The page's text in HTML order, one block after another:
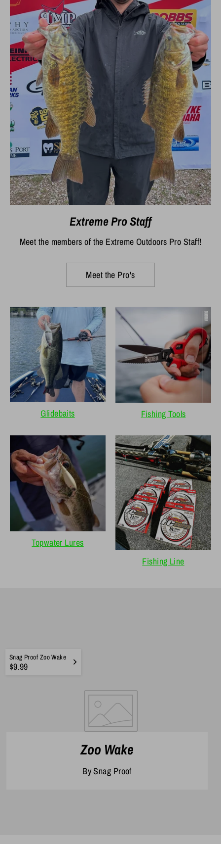
Extreme Pro Staff
Meet the members of the Extreme Outdoors Pro Staff!
Meet the Pro's
Glidebaits Fishing Tools
Topwater Lures
Fishing Line
Snag Proof Zoo Wake
$9.99
Zoo Wake
By Snag Proof